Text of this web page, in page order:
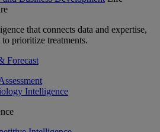
that connects data and expertise,
prioritize treatments.
Forecast
Intelligence